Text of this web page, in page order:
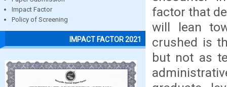
Impact Factor
Policy of Screening
IMPACT FACTOR 2021
factor that
will lean
crushed is
but not as